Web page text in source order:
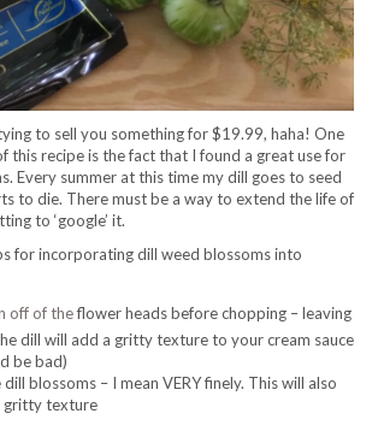
to sell you something for $19.99, haha! One
this recipe is the fact that I found a great use for
Every summer at this time my dill goes to seed
to die. There must be a way to extend the life of
to ‘google’ it.
for incorporating dill weed blossoms into
off of theflower heads before chopping – leaving
dill will add a gritty texture to your cream sauce
be bad)
blossoms – I mean VERY finely. This will also
gritty texture